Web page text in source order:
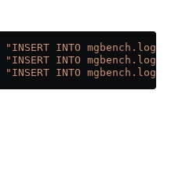
"INSERT INTO mgbench.logs1
"INSERT INTO mgbench.logs2
"INSERT INTO mgbench.logs3